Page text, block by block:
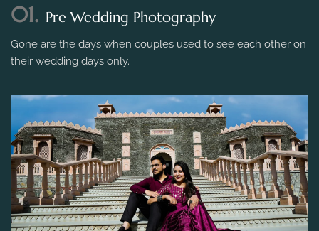
01. Pre Wedding Photography
Gone are the days when couples used to see each other on
their wedding days only.